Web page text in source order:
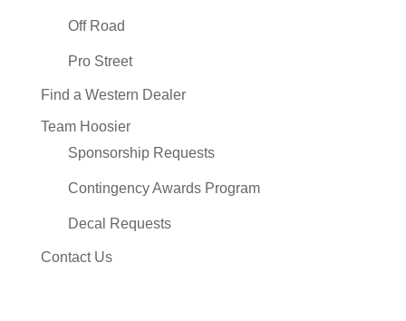
Off Road
Pro Street
Find a Western Dealer
Team Hoosier
Sponsorship Requests
Contingency Awards Program
Decal Requests
Contact Us